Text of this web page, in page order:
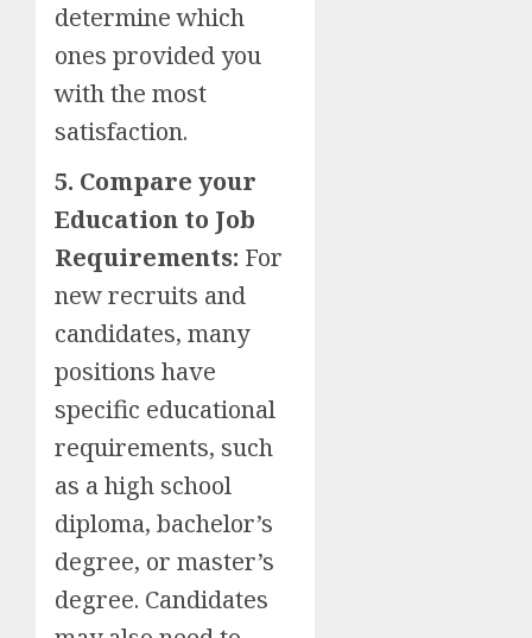
determine which
ones provided you
with the most
satisfaction.
5. Compare your
Education to Job
Requirements: For
new recruits and
candidates, many
positions have
specific educational
requirements, such
as a high school
diploma, bachelor’s
degree, or master’s
degree. Candidates